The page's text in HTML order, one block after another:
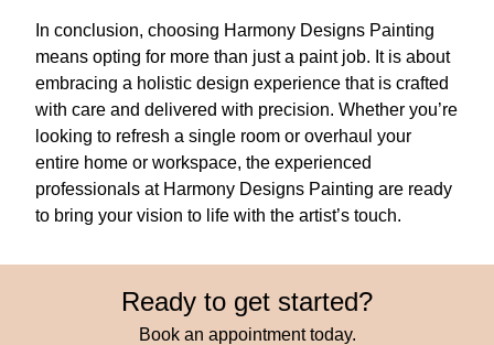
In conclusion, choosing Harmony Designs Painting
means opting for more than just a paint job. It is about
embracing a holistic design experience that is crafted
with care and delivered with precision. Whether you’re
looking to refresh a single room or overhaul your
entire home or workspace, the experienced
professionals at Harmony Designs Painting are ready
to bring your vision to life with the artist’s touch.
Ready to get started?
Book an appointment today.